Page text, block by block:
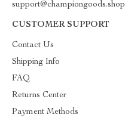
support@championgoods.shop
CUSTOMER SUPPORT
Contact Us
Shipping Info
FAQ
Returns Center
Payment Methods